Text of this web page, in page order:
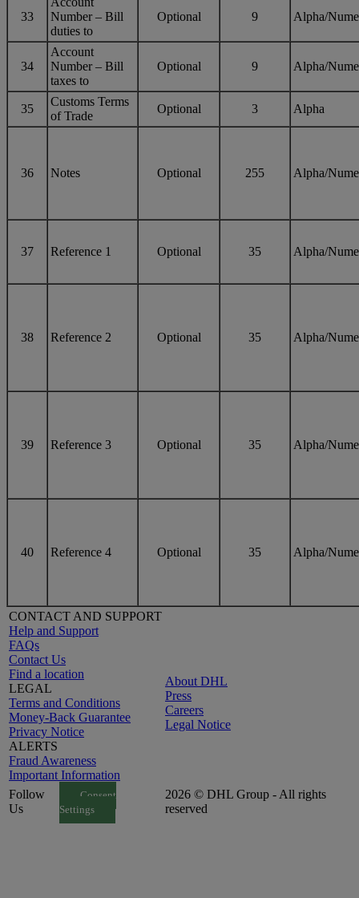
33
Number – Bill
duties to
Optional 9 Alpha/
34
Account
Number – Bill
taxes to
Optional 9 Alpha/
35
Customs Terms
of Trade
Optional 3 Alpha
36 Notes Optional 255 Alpha/
37 Reference 1 Optional 35 Alpha/
38 Reference 2 Optional 35 Alpha/
39 Reference 3 Optional 35 Alpha/
40 Reference 4 Optional 35 Alpha/
CONTACT AND SUPPORT
Help and Support
FAQs
Contact Us
Find a location
LEGAL
Terms and Conditions
Money-Back Guarantee
Privacy Notice
ALERTS
Fraud Awareness
Important Information
About DHL
Press
Careers
Legal Notice
Follow
Us
Consent
Settings
2026 © DHL Group - All rights
reserved